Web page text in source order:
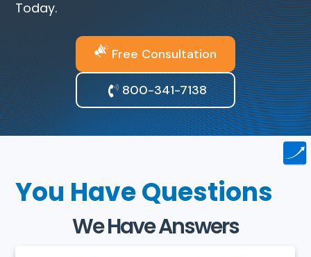
Today.
Free Consultation
800-341-7138
You Have Questions
We Have Answers